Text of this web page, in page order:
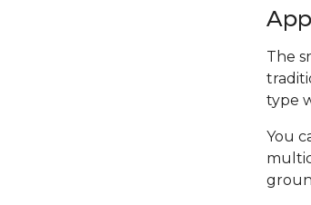
The
type
You